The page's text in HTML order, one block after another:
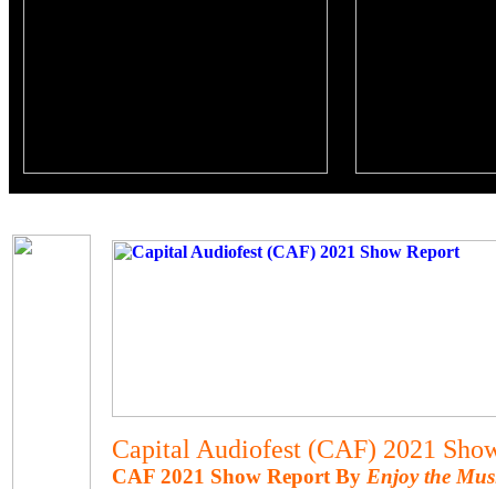
Capital Audiofest (CAF) 2021
CAF 2021 Show Report By Enjoy the